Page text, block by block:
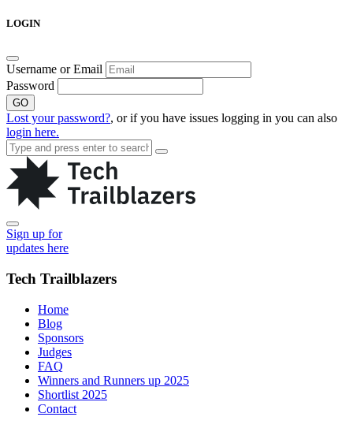
Skip
LOGIN
Username or Email
Password
GO
Lost your password?, or if you have issues logging in you can also
login here.
Sign up for
updates here
Tech Trailblazers
Home
Blog
Sponsors
Judges
FAQ
Winners and Runners up 2025
Shortlist 2025
Contact